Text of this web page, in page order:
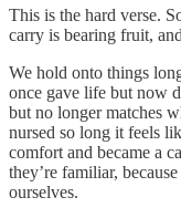
This is the hard verse.
carry is bearing fruit,
We hold onto things
once gave life but now
but no longer matches
nursed so long it feels
comfort and became a
they’re familiar,
ourselves.